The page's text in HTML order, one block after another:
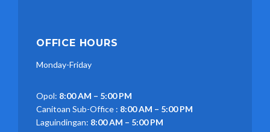
OFFICE HOURS
Monday-Friday
Opol: 8:00 AM – 5:00 PM
Canitoan Sub-Office : 8:00 AM – 5:00 PM
Laguindingan: 8:00 AM – 5:00 PM